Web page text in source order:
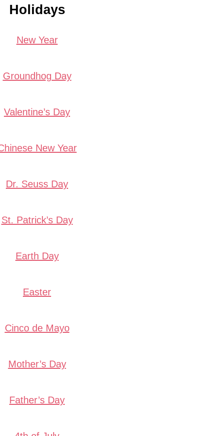
Holidays
New Year
Groundhog Day
Valentine’s Day
New Year
Dr. Seuss Day
St. Patrick’s Day
Earth Day
Easter
Cinco de Mayo
Mother’s Day
Father’s Day